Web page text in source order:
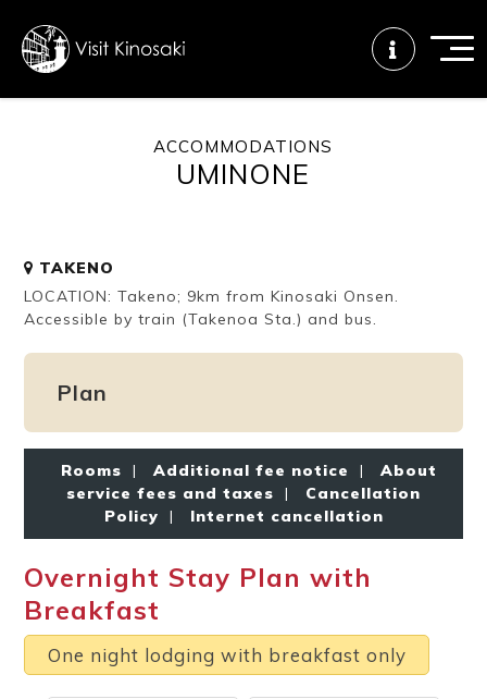
Free WiFi
a yukata
etiquette
status
Tattoo
friendly onsen
Ryokan
etiquette
Weather &
seasons
Videos
Brochures &
pamphlets
ACCOMMODATIONS
UMINONE
TAKENO
LOCATION: Takeno; 9km from Kinosaki Onsen.
Accessible by train (Takenoa Sta.) and bus.
Plan
Rooms | Additional fee notice |
About
service fees and taxes |
Cancellation
Policy | Internet cancellation
Overnight Stay Plan with
Breakfast
One night lodging with breakfast only